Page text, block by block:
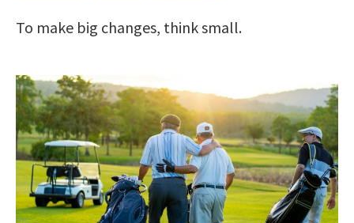
To make big changes, think small.